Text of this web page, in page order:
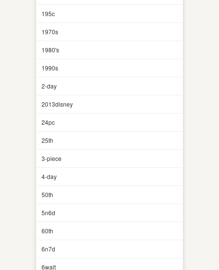
195c
1970s
1980's
1990s
2-day
2013disney
24pc
25th
3-piece
4-day
50th
5n6d
60th
6n7d
6walt